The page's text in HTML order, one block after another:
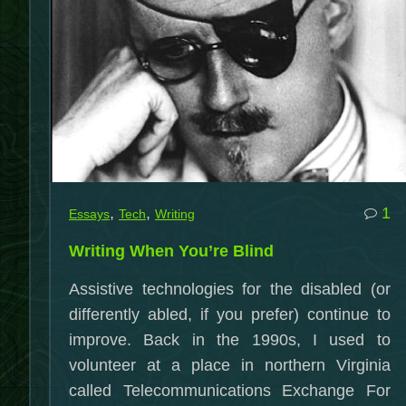
Essays, Tech, Writing 1
Writing When You’re Blind
Assistive technologies for the disabled (or
differently abled, if you prefer) continue to
improve. Back in the 1990s, I used to
volunteer at a place in northern Virginia
called Telecommunications Exchange For